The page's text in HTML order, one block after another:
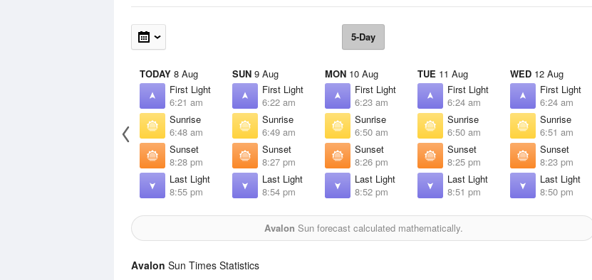
5-Day
TODAY 8 Aug
First Light
6:21 am
Sunrise
6:48 am
Sunset
8:28 pm
Last Light
8:55 pm
SUN 9 Aug
First Light
6:22 am
Sunrise
6:49 am
Sunset
8:27 pm
Last Light
8:54 pm
MON 10 Aug
First Light
6:23 am
Sunrise
6:50 am
Sunset
8:26 pm
Last Light
8:52 pm
TUE 11 Aug
First Light
6:24 am
Sunrise
6:50 am
Sunset
8:25 pm
Last Light
8:51 pm
WED 12 Aug
First Light
6:24 am
Sunrise
6:51 am
Sunset
8:23 pm
Last Light
8:50 pm
Avalon Sun forecast calculated mathematically.
Avalon Sun Times Statistics